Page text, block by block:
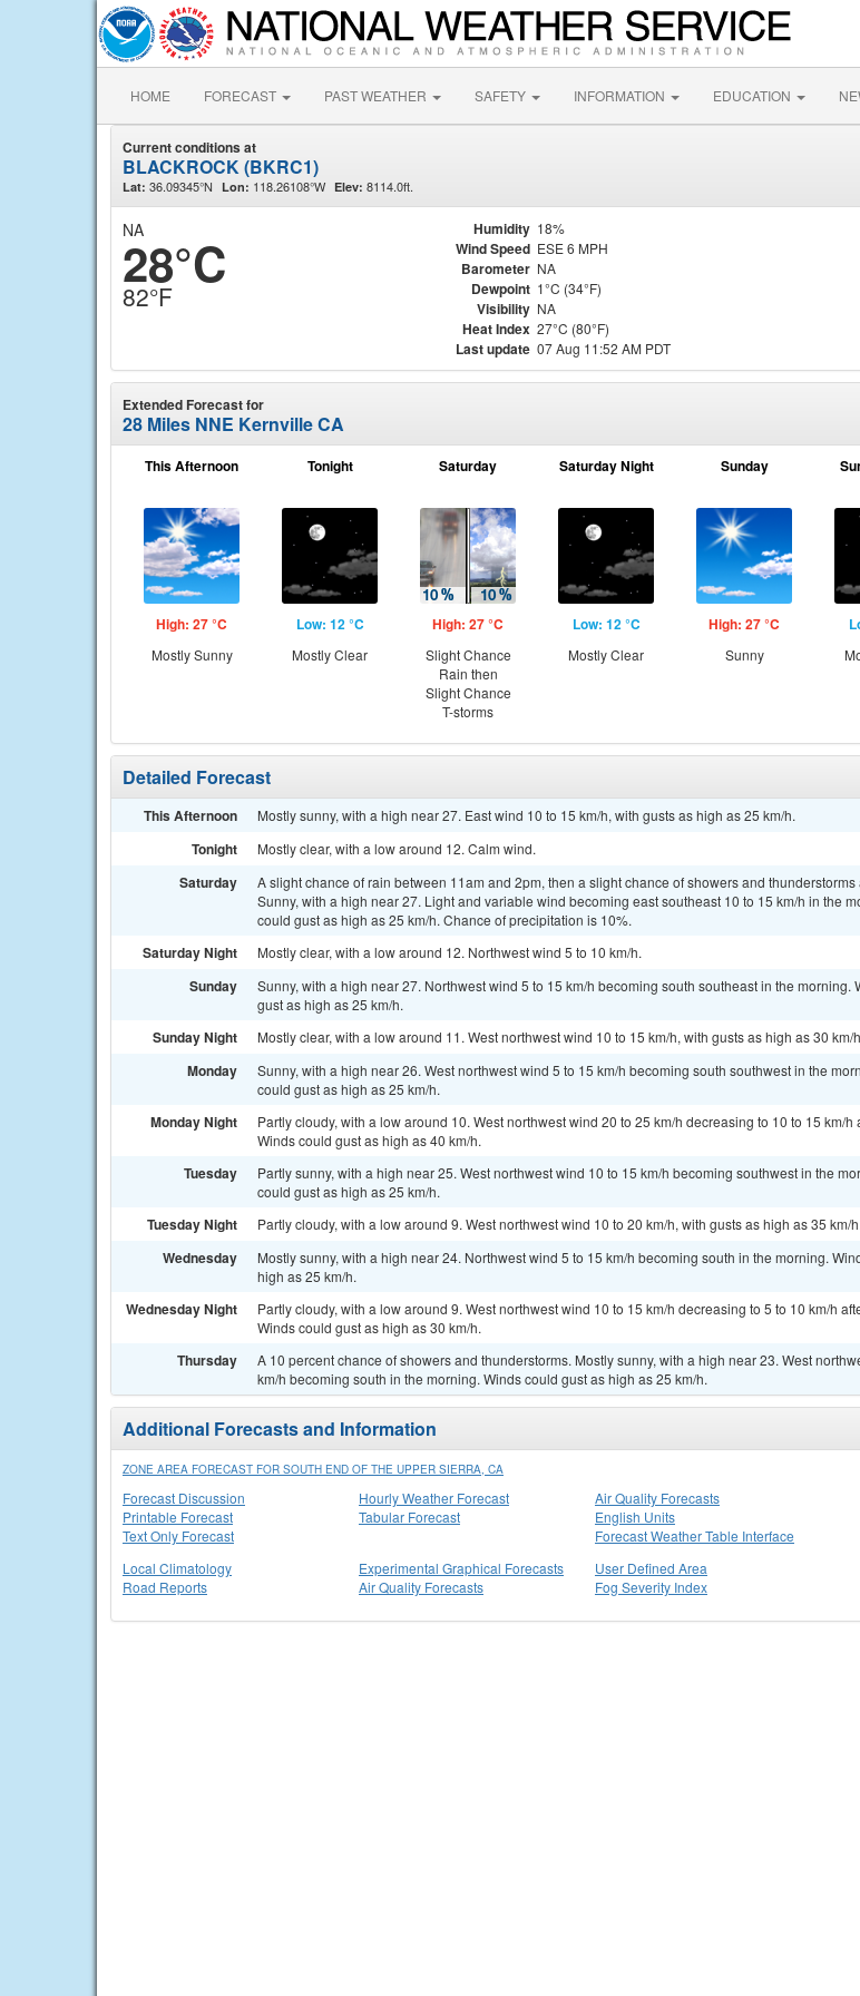
HOME FORECAST PAST WEATHER SAFETY INFORMATION EDUCATION
Current conditions at
BLACKROCK (BKRC1)
Lat: 36.09345°N Lon: 118.26108°W Elev: 8114.0ft.
NA
28°C
82°F
Humidity 18%
Wind Speed ESE 6 MPH
Barometer NA
Dewpoint 1°C (34°F)
Visibility NA
Heat Index 27°C (80°F)
Last update 07 Aug 11:52 AM PDT
Extended Forecast for
28 Miles NNE Kernville CA
This Afternoon
High: 27 °C
Mostly Sunny
Tonight
Low: 12 °C
Mostly Clear
Saturday
High: 27 °C
Slight Chance
Rain then
Slight Chance
T-storms
Saturday Night
Low: 12 °C
Mostly Clear
Sunday
High: 27 °C
Sunny
Detailed Forecast
This Afternoon Mostly sunny, with a high near 27. East wind 10 to 15 km/h, with gusts as high as 25 km/h.
Tonight Mostly clear, with a low around 12. Calm wind.
Saturday
A slight chance of rain between 11am and 2pm, then a slight chance of showers and thunderstorms
Sunny, with a high near 27. Light and variable wind becoming east southeast 10 to 15 km/h in the
could gust as high as 25 km/h. Chance of precipitation is 10%.
Saturday Night Mostly clear, with a low around 12. Northwest wind 5 to 10 km/h.
Sunday
Sunny, with a high near 27. Northwest wind 5 to 15 km/h becoming south southeast in the morning.
gust as high as 25 km/h.
Sunday Night Mostly clear, with a low around 11. West northwest wind 10 to 15 km/h, with gusts as high as 30 km/
Monday
Sunny, with a high near 26. West northwest wind 5 to 15 km/h becoming south southwest in the
could gust as high as 25 km/h.
Monday Night
Partly cloudy, with a low around 10. West northwest wind 20 to 25 km/h decreasing to 10 to 15 km/h
Winds could gust as high as 40 km/h.
Tuesday
Partly sunny, with a high near 25. West northwest wind 10 to 15 km/h becoming southwest in the
could gust as high as 25 km/h.
Tuesday Night Partly cloudy, with a low around 9. West northwest wind 10 to 20 km/h, with gusts as high as 35 km/h.
Wednesday
Mostly sunny, with a high near 24. Northwest wind 5 to 15 km/h becoming south in the morning.
high as 25 km/h.
Wednesday Night
Partly cloudy, with a low around 9. West northwest wind 10 to 15 km/h decreasing to 5 to 10 km/h
Winds could gust as high as 30 km/h.
Thursday
A 10 percent chance of showers and thunderstorms. Mostly sunny, with a high near 23. West
km/h becoming south in the morning. Winds could gust as high as 25 km/h.
Additional Forecasts and Information
ZONE AREA FORECAST FOR SOUTH END OF THE UPPER SIERRA, CA
Forecast Discussion
Printable Forecast
Text Only Forecast
Hourly Weather Forecast
Tabular Forecast
Air Quality Forecasts
English Units
Forecast Weather Table Interface
Local Climatology
Road Reports
Experimental Graphical Forecasts
Air Quality Forecasts
User Defined Area
Fog Severity Index